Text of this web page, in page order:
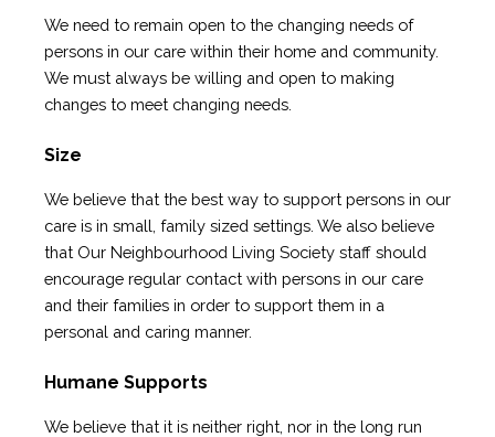
We need to remain open to the changing needs of
persons in our care within their home and community.
We must always be willing and open to making
changes to meet changing needs.
Size
We believe that the best way to support persons in our
care is in small, family sized settings. We also believe
that Our Neighbourhood Living Society staff should
encourage regular contact with persons in our care
and their families in order to support them in a
personal and caring manner.
Humane Supports
We believe that it is neither right, nor in the long run